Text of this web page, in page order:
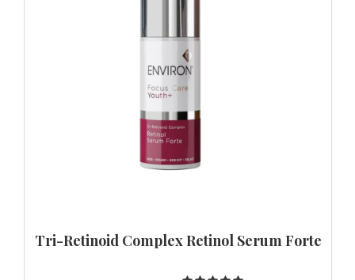
Tri-Retinoid Complex Retinol Serum Forte